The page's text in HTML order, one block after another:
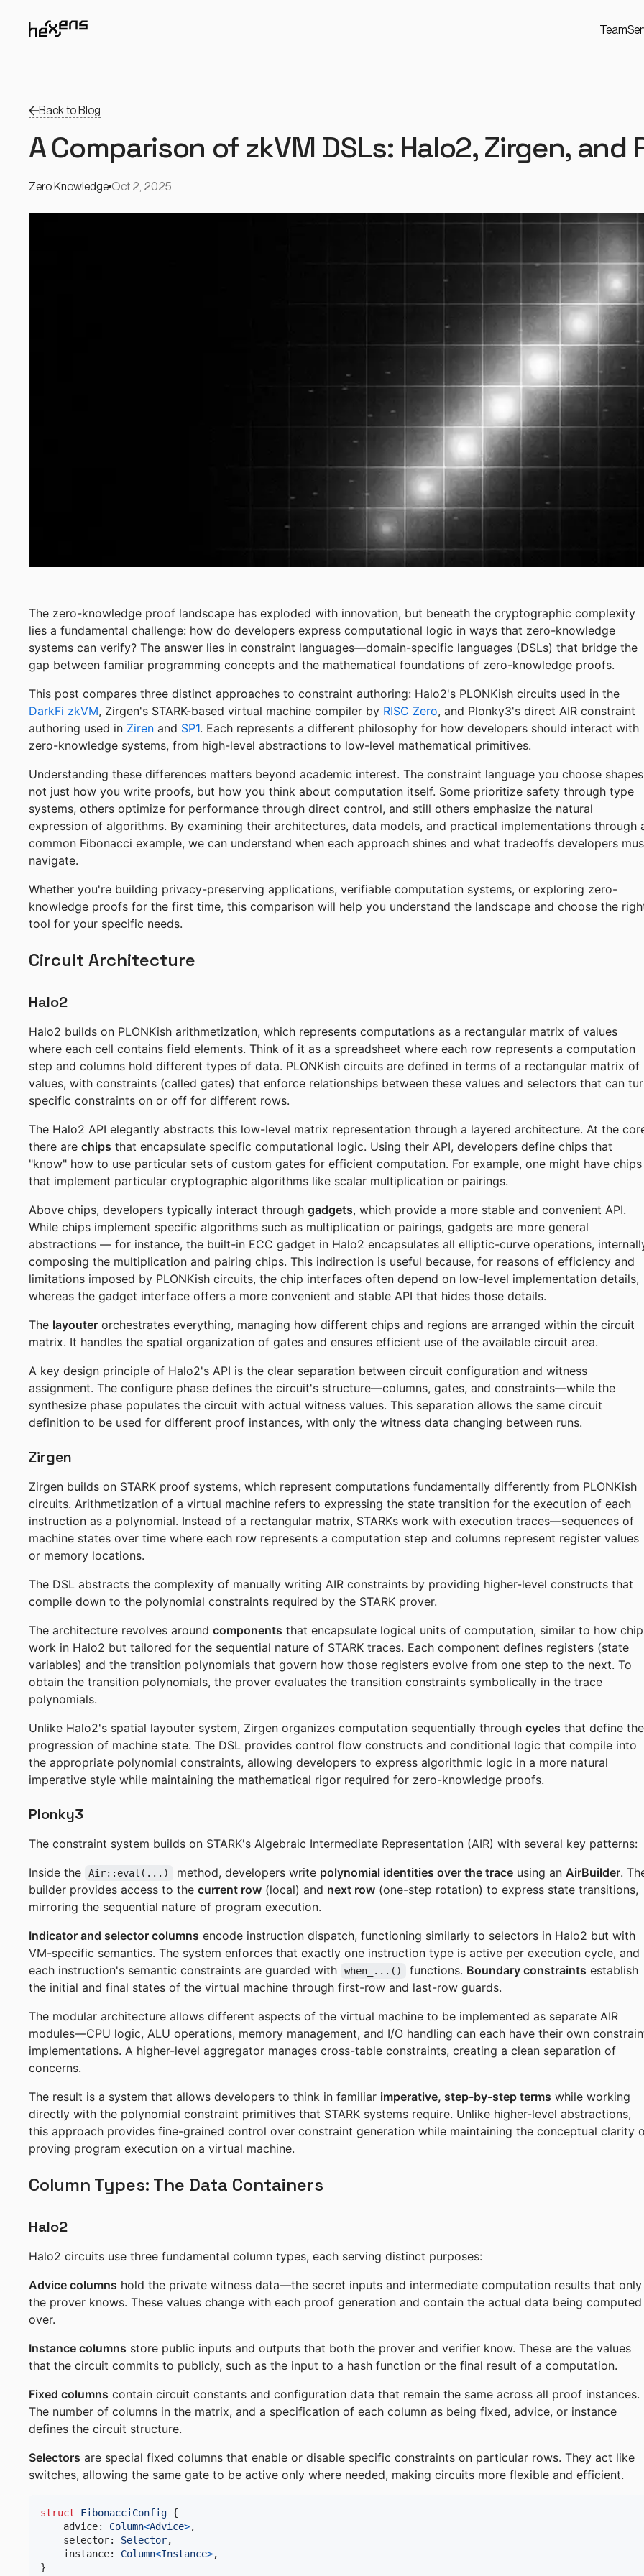
Team
Back to Blog
A Comparison of zkVM DSLs: Halo2, Zirgen, and
Zero Knowledge Oct 2, 2025
The zero-knowledge proof landscape has exploded with innovation, but beneath the cryptographic complexity
lies a fundamental challenge: how do developers express computational logic in ways that zero-knowledge
systems can verify? The answer lies in constraint languages—domain-specific languages (DSLs) that bridge the
gap between familiar programming concepts and the mathematical foundations of zero-knowledge proofs.
This post compares three distinct approaches to constraint authoring: Halo2's PLONKish circuits used in the
DarkFi zkVM, Zirgen's STARK-based virtual machine compiler by RISC Zero, and Plonky3's direct AIR constraint
authoring used in Ziren and SP1. Each represents a different philosophy for how developers should interact with
zero-knowledge systems, from high-level abstractions to low-level mathematical primitives.
Understanding these differences matters beyond academic interest. The constraint language you choose shapes
not just how you write proofs, but how you think about computation itself. Some prioritize safety through type
systems, others optimize for performance through direct control, and still others emphasize the natural
expression of algorithms. By examining their architectures, data models, and practical implementations through
common Fibonacci example, we can understand when each approach shines and what tradeoffs developers
navigate.
Whether you're building privacy-preserving applications, verifiable computation systems, or exploring zero-
knowledge proofs for the first time, this comparison will help you understand the landscape and choose the
tool for your specific needs.
Circuit Architecture
Halo2
Halo2 builds on PLONKish arithmetization, which represents computations as a rectangular matrix of values
where each cell contains field elements. Think of it as a spreadsheet where each row represents a computation
step and columns hold different types of data. PLONKish circuits are defined in terms of a rectangular matrix of
values, with constraints (called gates) that enforce relationships between these values and selectors that can
specific constraints on or off for different rows.
The Halo2 API elegantly abstracts this low-level matrix representation through a layered architecture. At the
there are chips that encapsulate specific computational logic. Using their API, developers define chips that
"know" how to use particular sets of custom gates for efficient computation. For example, one might have chips
that implement particular cryptographic algorithms like scalar multiplication or pairings.
Above chips, developers typically interact through gadgets, which provide a more stable and convenient API.
While chips implement specific algorithms such as multiplication or pairings, gadgets are more general
abstractions — for instance, the built-in ECC gadget in Halo2 encapsulates all elliptic-curve operations,
composing the multiplication and pairing chips. This indirection is useful because, for reasons of efficiency and
limitations imposed by PLONKish circuits, the chip interfaces often depend on low-level implementation details,
whereas the gadget interface offers a more convenient and stable API that hides those details.
The layouter orchestrates everything, managing how different chips and regions are arranged within the circuit
matrix. It handles the spatial organization of gates and ensures efficient use of the available circuit area.
A key design principle of Halo2's API is the clear separation between circuit configuration and witness
assignment. The configure phase defines the circuit's structure—columns, gates, and constraints—while the
synthesize phase populates the circuit with actual witness values. This separation allows the same circuit
definition to be used for different proof instances, with only the witness data changing between runs.
Zirgen
Zirgen builds on STARK proof systems, which represent computations fundamentally differently from PLONKish
circuits. Arithmetization of a virtual machine refers to expressing the state transition for the execution of each
instruction as a polynomial. Instead of a rectangular matrix, STARKs work with execution traces—sequences of
machine states over time where each row represents a computation step and columns represent register values
or memory locations.
The DSL abstracts the complexity of manually writing AIR constraints by providing higher-level constructs that
compile down to the polynomial constraints required by the STARK prover.
The architecture revolves around components that encapsulate logical units of computation, similar to how
work in Halo2 but tailored for the sequential nature of STARK traces. Each component defines registers (state
variables) and the transition polynomials that govern how those registers evolve from one step to the next. To
obtain the transition polynomials, the prover evaluates the transition constraints symbolically in the trace
polynomials.
Unlike Halo2's spatial layouter system, Zirgen organizes computation sequentially through cycles that define the
progression of machine state. The DSL provides control flow constructs and conditional logic that compile into
the appropriate polynomial constraints, allowing developers to express algorithmic logic in a more natural
imperative style while maintaining the mathematical rigor required for zero-knowledge proofs.
Plonky3
The constraint system builds on STARK's Algebraic Intermediate Representation (AIR) with several key patterns:
Inside the
Air::eval(...) method, developers write polynomial identities over the traceusing an AirBuilder.
builder provides access to the current row (local) and next row (one-step rotation) to express state transitions,
mirroring the sequential nature of program execution.
Indicator and selector columns encode instruction dispatch, functioning similarly to selectors in Halo2 but with
VM-specific semantics. The system enforces that exactly one instruction type is active per execution cycle, and
each instruction's semantic constraints are guarded with
when_...() functions. Boundary constraints establish
the initial and final states of the virtual machine through first-row and last-row guards.
The modular architecture allows different aspects of the virtual machine to be implemented as separate AIR
modules—CPU logic, ALU operations, memory management, and I/O handling can each have their own
implementations. A higher-level aggregator manages cross-table constraints, creating a clean separation of
concerns.
The result is a system that allows developers to think in familiar imperative, step-by-step terms while working
directly with the polynomial constraint primitives that STARK systems require. Unlike higher-level abstractions,
this approach provides fine-grained control over constraint generation while maintaining the conceptual clarity
proving program execution on a virtual machine.
Column Types: The Data Containers
Halo2
Halo2 circuits use three fundamental column types, each serving distinct purposes:
Advice columns hold the private witness data—the secret inputs and intermediate computation results that only
the prover knows. These values change with each proof generation and contain the actual data being computed
over.
Instance columns store public inputs and outputs that both the prover and verifier know. These are the values
that the circuit commits to publicly, such as the input to a hash function or the final result of a computation.
Fixed columns contain circuit constants and configuration data that remain the same across all proof instances.
The number of columns in the matrix, and a specification of each column as being fixed, advice, or instance
defines the circuit structure.
Selectors are special fixed columns that enable or disable specific constraints on particular rows. They act like
switches, allowing the same gate to be active only where needed, making circuits more flexible and efficient.
struct FibonacciConfig {
    advice
: Column<Advice>,
    selector
: Selector,
    instance
: Column<Instance>,
}